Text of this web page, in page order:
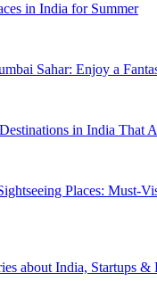
in India for Summer
Sahar: Enjoy a
in India That
Places: Must-